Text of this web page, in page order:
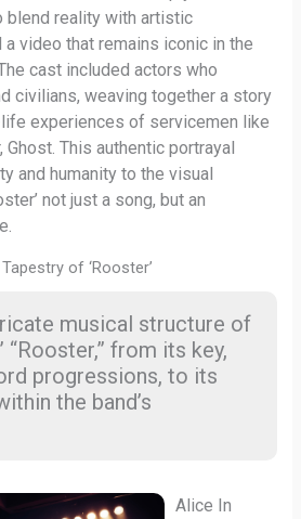
blend reality with artistic
video that remains iconic in the
cast included actors who
civilians, weaving together a story
experiences of servicemen like
Ghost. This authentic portrayal
and humanity to the visual
not just a song, but an
of ‘Rooster’
musical structure of
“Rooster,” from its key,
progressions, to its
the band’s
Alice In